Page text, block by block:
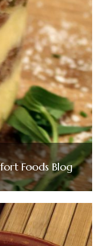
Foods Blog